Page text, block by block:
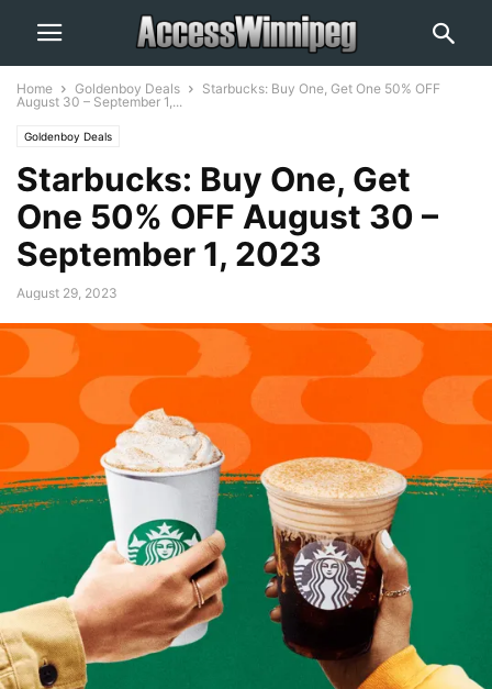
Home Goldenboy Deals
Starbucks: Buy One, Get One 50% OFF
August 30 – September 1,...
Goldenboy Deals
Starbucks: Buy One, Get
One 50% OFF August 30 –
September 1, 2023
August 29, 2023